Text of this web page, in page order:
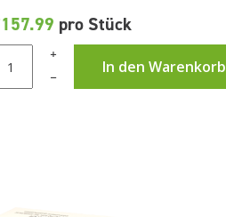
pro Stück
+
In den Warenkorb
–